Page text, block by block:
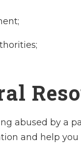
abused by a
and help you